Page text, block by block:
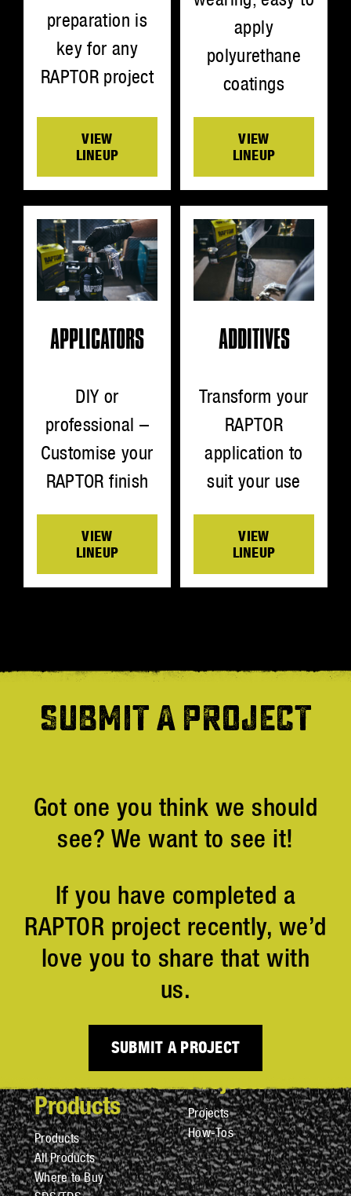
preparation is
key for any
RAPTOR project
VIEW
LINEUP
apply
polyurethane
coatings
VIEW
LINEUP
APPLICATORS
DIY or
professional –
Customise your
RAPTOR finish
VIEW
LINEUP
ADDITIVES
Transform your
RAPTOR
application to
suit your use
VIEW
LINEUP
SUBMIT A PROJECT
Got one you think we should
see? We want to see it!
If you have completed a
RAPTOR project recently, we’d
love you to share that with
us.
SUBMIT A PROJECT
Products
Products
All Products
Where to Buy
Projects
Projects
How-Tos